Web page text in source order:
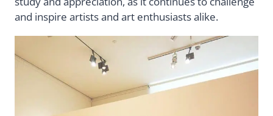
and inspire artists and art enthusiasts alike.